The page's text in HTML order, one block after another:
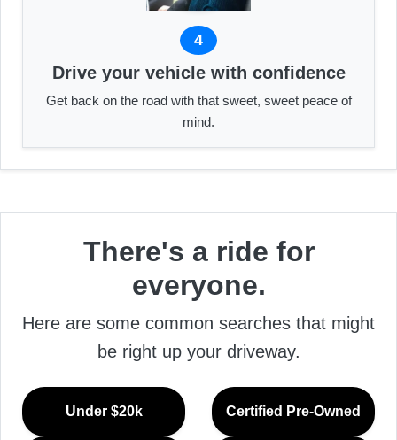
4
Drive your vehicle with confidence
Get back on the road with that sweet, sweet peace of
mind.
There's a ride for
everyone.
Here are some common searches that might
be right up your driveway.
Under $20k Certified Pre-Owned